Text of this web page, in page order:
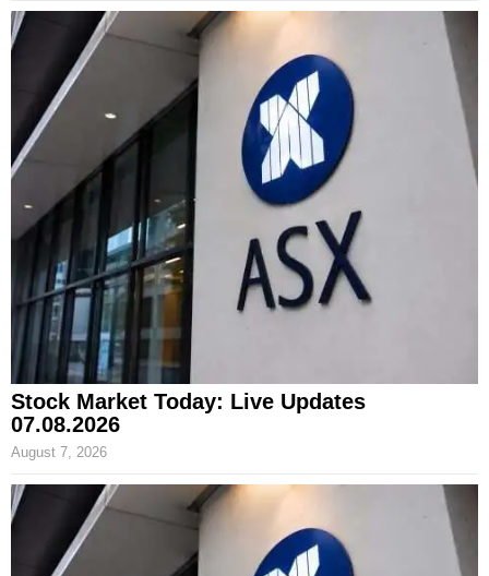
Stock Market Today: Live Updates
07.08.2026
August 7, 2026